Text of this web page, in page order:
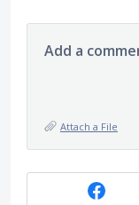
Add a
Attach a File